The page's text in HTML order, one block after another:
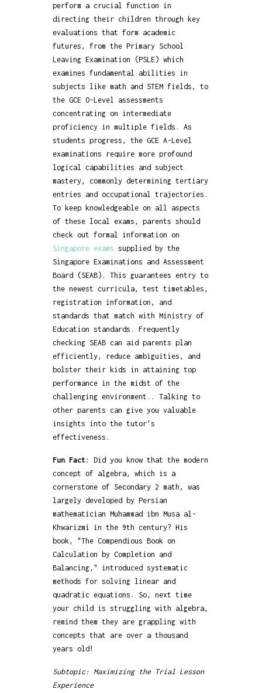
perform a crucial function in
directing their children through key
evaluations that form academic
futures, from the Primary School
Leaving Examination (PSLE) which
examines fundamental abilities in
subjects like math and STEM fields, to
the GCE O-Level assessments
concentrating on intermediate
proficiency in multiple fields. As
students progress, the GCE A-Level
examinations require more profound
logical capabilities and subject
mastery, commonly determining tertiary
entries and occupational trajectories.
To keep knowledgeable on all aspects
of these local exams, parents should
check out formal information on
Singapore examssupplied by the
Singapore Examinations and Assessment
Board (SEAB). This guarantees entry to
the newest curricula, test timetables,
registration information, and
standards that match with Ministry of
Education standards. Frequently
checking SEAB can aid parents plan
efficiently, reduce ambiguities, and
bolster their kids in attaining top
performance in the midst of the
challenging environment.. Talking to
other parents can give you valuable
insights into the tutor's
effectiveness.
Fun Fact:
Did you know that the modern
concept of algebra, which is a
cornerstone of Secondary 2 math, was
largely developed by Persian
mathematician Muhammad ibn Musa al-
Khwarizmi in the 9th century? His
book, "The Compendious Book on
Calculation by Completion and
Balancing," introduced systematic
methods for solving linear and
quadratic equations. So, next time
your child is struggling with algebra,
remind them they are grappling with
concepts that are over a thousand
years old!
Subtopic: Maximizing the Trial Lesson
Experience